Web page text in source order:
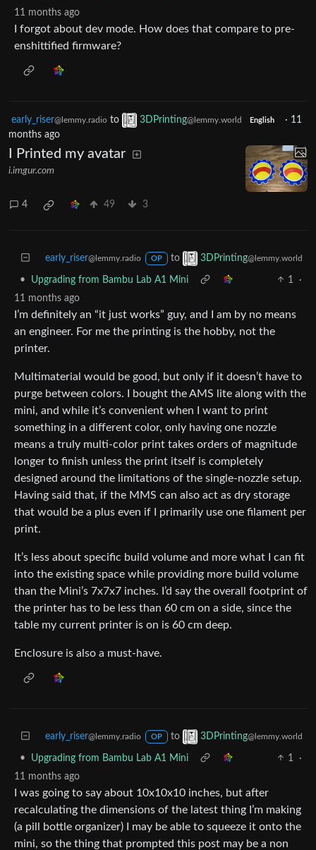
11 months ago
I forgot about dev mode. How does that compare to pre-
enshittified firmware?
early_riser@lemmy.radio to 3DPrinting@lemmy.world English · 11
months ago
I Printed my avatar
i.imgur.com
4 49 3
early_riser@lemmy.radio OP to 3DPrinting@lemmy.world
• Upgrading from Bambu Lab A1 Mini 1
·
11 months ago
I’m definitely an “it just works” guy, and I am by no means
an engineer. For me the printing is the hobby, not the
printer.
Multimaterial would be good, but only if it doesn’t have to
purge between colors. I bought the AMS lite along with the
mini, and while it’s convenient when I want to print
something in a different color, only having one nozzle
means a truly multi-color print takes orders of magnitude
longer to finish unless the print itself is completely
designed around the limitations of the single-nozzle setup.
Having said that, if the MMS can also act as dry storage
that would be a plus even if I primarily use one filament per
print.
It’s less about specific build volume and more what I can fit
into the existing space while providing more build volume
than the Mini’s 7x7x7 inches. I’d say the overall footprint of
the printer has to be less than 60 cm on a side, since the
table my current printer is on is 60 cm deep.
Enclosure is also a must-have.
early_riser@lemmy.radio OP to 3DPrinting@lemmy.world
• Upgrading from Bambu Lab A1 Mini 1
·
11 months ago
I was going to say about 10x10x10 inches, but after
recalculating the dimensions of the latest thing I’m making
(a pill bottle organizer) I may be able to squeeze it onto the
mini, so the thing that prompted this post may be a non